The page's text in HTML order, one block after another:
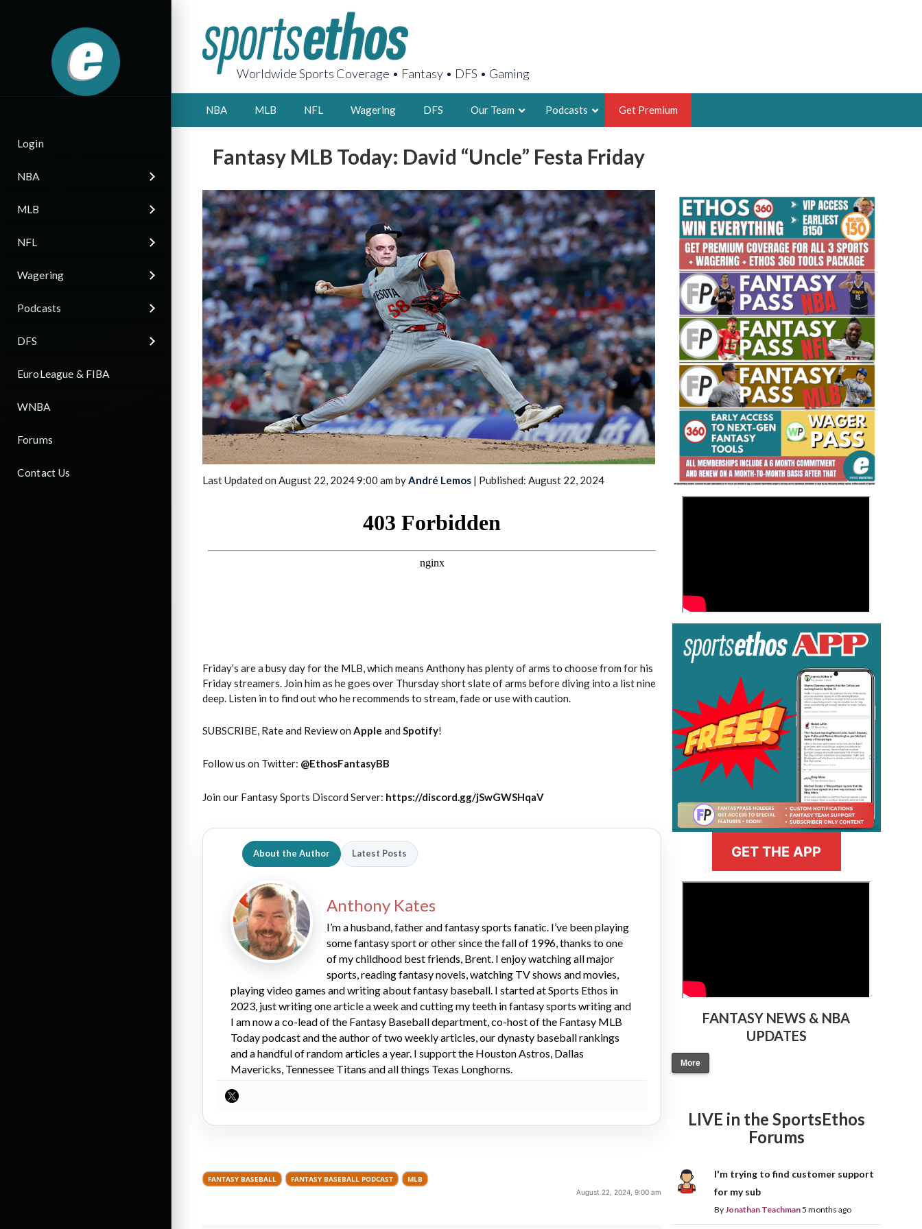
Login
NBA
MLB
NFL
Wagering
Podcasts
DFS
EuroLeague & FIBA
WNBA
Forums
Contact Us
Worldwide Sports Coverage • Fantasy • DFS • Gaming
NBA MLB NFL Wagering DFS Our Team
AARON BRUSKI
2X FSWA WRITER OF THE YEAR,
LEGENDARY FANTASY HOOPS ANALYST &
FOUNDER, SPORTSETHOS
LATEST POSTS
2026 SportsEthos Free Agent
Rankings by Aaron Bruski
THE BRUSKI 150
Fantasy Basketball Bruski 150
Waiver Wire Report: Week 23
Podcasts Get Premium
Fantasy MLB Today: David “Uncle” Festa Friday
Last Updated on August 22, 2024 9:00 am byAndré Lemos | Published: August 22, 2024
Friday’s are a busy day for the MLB, which means Anthony has plenty of arms to choose from for his
Friday streamers. Join him as he goes over Thursday short slate of arms before diving into a list nine
deep. Listen in to find out who he recommends to stream, fade or use with caution.
SUBSCRIBE, Rate and Review on Apple and Spotify!
Follow us on Twitter: @EthosFantasyBB
Join our Fantasy Sports Discord Server: https://discord.gg/jSwGWSHqaV
About the Author Latest Posts
Anthony Kates
I’m a husband, father and fantasy sports fanatic. I’ve been playing
some fantasy sport or other since the fall of 1996, thanks to one
of my childhood best friends, Brent. I enjoy watching all major
sports, reading fantasy novels, watching TV shows and movies,
playing video games and writing about fantasy baseball. I started at Sports Ethos in
2023, just writing one article a week and cutting my teeth in fantasy sports writing and
I am now a co-lead of the Fantasy Baseball department, co-host of the Fantasy MLB
Today podcast and the author of two weekly articles, our dynasty baseball rankings
and a handful of random articles a year. I support the Houston Astros, Dallas
Mavericks, Tennessee Titans and all things Texas Longhorns.
FANTASY BASEBALL FANTASY BASEBALL PODCAST MLB
August 22, 2024, 9:00 am
GET THE APP
FANTASY NEWS & NBA
UPDATES
More
LIVE in the SportsEthos
Forums
I'm trying to find customer support
for my sub
ByJonathan Teachman5 months ago